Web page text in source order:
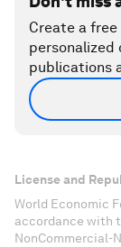
Create a
publications
License and
World Economic
accordance with
NonCommercial-